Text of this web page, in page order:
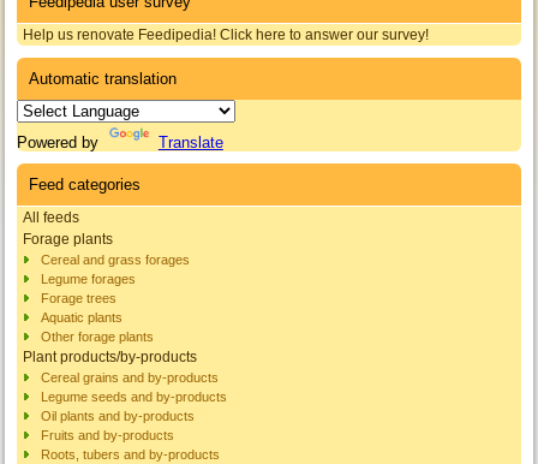
Help us renovate Feedipedia! Click here to answer our survey!
Automatic translation
Powered by Translate
Feed categories
All feeds
Forage plants
Cereal and grass forages
Legume forages
Forage trees
Aquatic plants
Other forage plants
Plant products/by-products
Cereal grains and by-products
Legume seeds and by-products
Oil plants and by-products
Fruits and by-products
Roots, tubers and by-products